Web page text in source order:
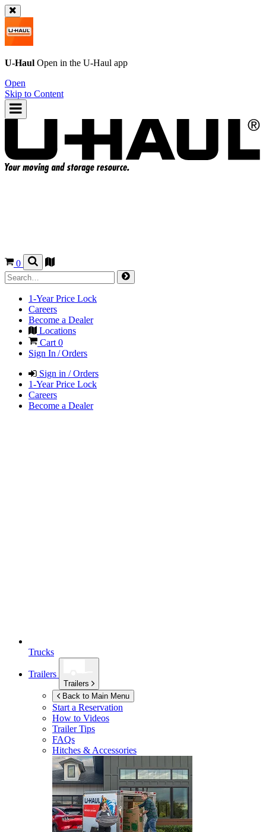
U-Haul Open in the U-Haul app
Open
Skip to Content
0
1-Year Price Lock
Careers
Become a Dealer
Locations
Cart 0
Sign In / Orders
Sign in / Orders
1-Year Price Lock
Careers
Become a Dealer
Trucks
Trailers
Trailers
Back to Main Menu
Start a Reservation
How to Videos
Trailer Tips
FAQs
Hitches & Accessories